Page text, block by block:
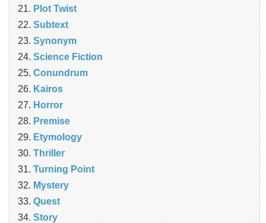
Plot Twist
Subtext
Synonym
Science Fiction
Conundrum
Kairos
Horror
Premise
Etymology
Thriller
Turning Point
Mystery
Quest
Story